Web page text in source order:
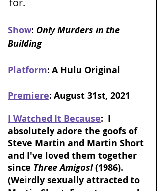
for.
Show: Only Murders in the
Building
Platform: A Hulu Original
Premiere: August 31st, 2021
I Watched It Because:  I
absolutely adore the goofs of
Steve Martin and Martin Short
and I've loved them together
since Three Amigos! (1986).
(Weirdly sexually attracted to